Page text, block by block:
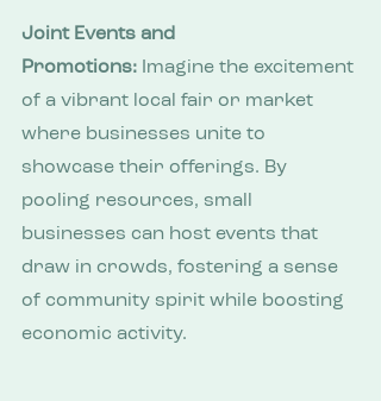
Joint Events and
Promotions: Imagine the excitement
of a vibrant local fair or market
where businesses unite to
showcase their offerings. By
pooling resources, small
businesses can host events that
draw in crowds, fostering a sense
of community spirit while boosting
economic activity.